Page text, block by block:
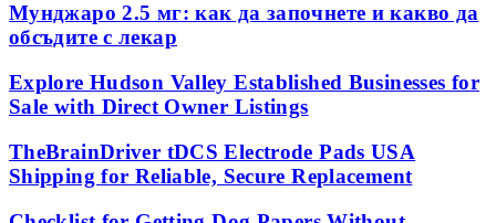
Мунджаро 2.5 мг: как да започнете и какво да
обсъдите с лекар
Explore Hudson Valley Established Businesses for
Sale with Direct Owner Listings
TheBrainDriver tDCS Electrode Pads USA
Shipping for Reliable, Secure Replacement